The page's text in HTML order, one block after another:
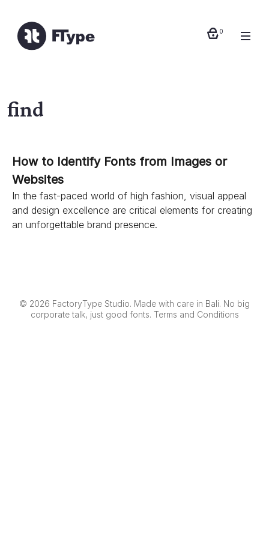
0
find
How to Identify Fonts from Images or
Websites
In the fast-paced world of high fashion, visual appeal
and design excellence are critical elements for creating
an unforgettable brand presence.
© 2026 FactoryType Studio. Made with care in Bali. No big
corporate talk, just good fonts. Terms and Conditions